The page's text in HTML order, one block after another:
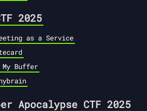
2025
as a Service
My Buffer
Apocalypse CTF 2025